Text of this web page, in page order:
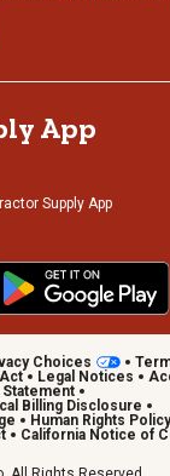
App
Supply App
Choices
Legal Notices
Billing Disclosure
Human Rights Policy
California Notice of